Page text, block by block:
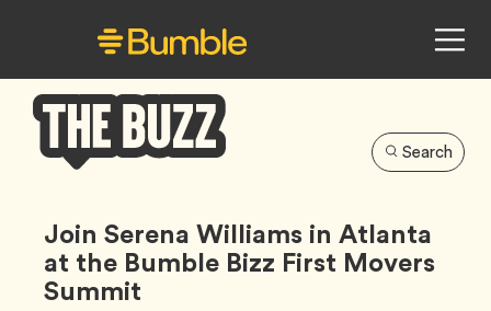
Buzz
Search
Join Serena Williams in Atlanta
at the Bumble Bizz First Movers
Summit